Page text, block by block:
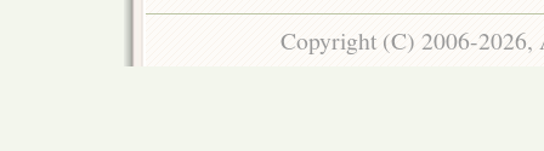
Copyright (C) 2006-